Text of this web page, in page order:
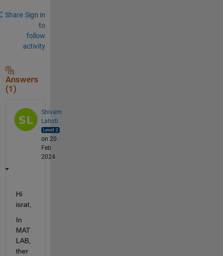
Share Sign in
to
follow
activity
Answers
(1)
Shivam
Lahoti
on 20
Feb
2024
Hi
israt,
In
MAT
LAB,
ther